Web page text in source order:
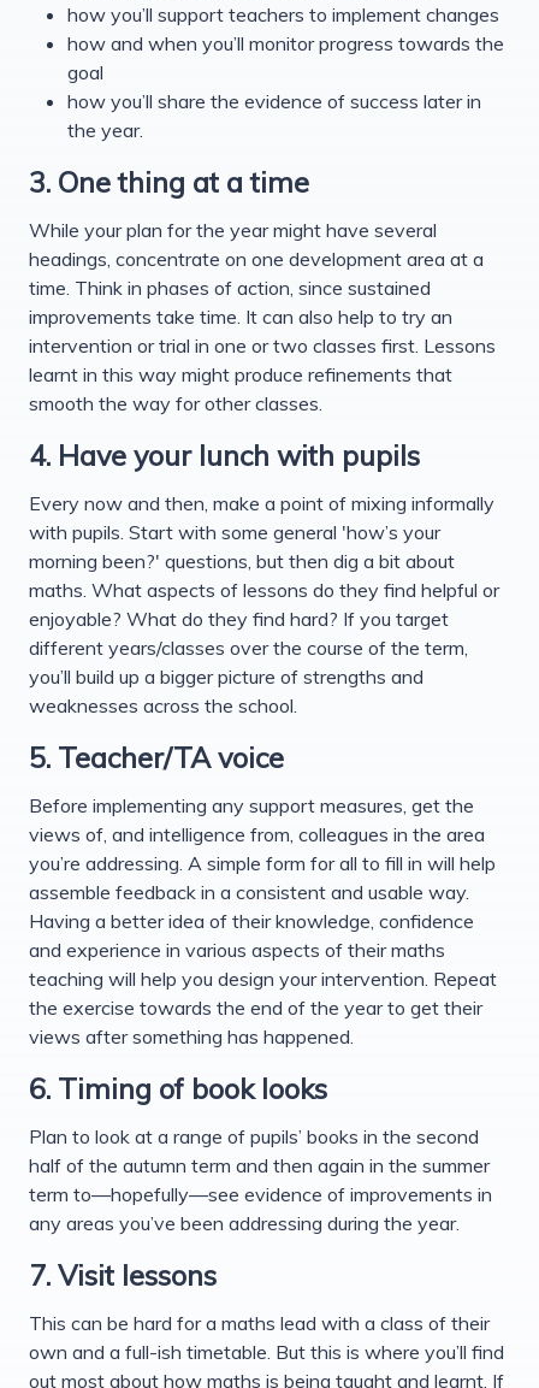
how you’ll support teachers to implement changes
how and when you’ll monitor progress towards the
goal
how you’ll share the evidence of success later in
the year.
3. One thing at a time
While your plan for the year might have several
headings, concentrate on one development area at a
time. Think in phases of action, since sustained
improvements take time. It can also help to try an
intervention or trial in one or two classes first. Lessons
learnt in this way might produce refinements that
smooth the way for other classes.
4. Have your lunch with pupils
Every now and then, make a point of mixing informally
with pupils. Start with some general 'how’s your
morning been?' questions, but then dig a bit about
maths. What aspects of lessons do they find helpful or
enjoyable? What do they find hard? If you target
different years/classes over the course of the term,
you’ll build up a bigger picture of strengths and
weaknesses across the school.
5. Teacher/TA voice
Before implementing any support measures, get the
views of, and intelligence from, colleagues in the area
you’re addressing. A simple form for all to fill in will help
assemble feedback in a consistent and usable way.
Having a better idea of their knowledge, confidence
and experience in various aspects of their maths
teaching will help you design your intervention. Repeat
the exercise towards the end of the year to get their
views after something has happened.
6. Timing of book looks
Plan to look at a range of pupils’ books in the second
half of the autumn term and then again in the summer
term to—hopefully—see evidence of improvements in
any areas you’ve been addressing during the year.
7. Visit lessons
This can be hard for a maths lead with a class of their
own and a full-ish timetable. But this is where you’ll find
out most about how maths is being taught and learnt. If